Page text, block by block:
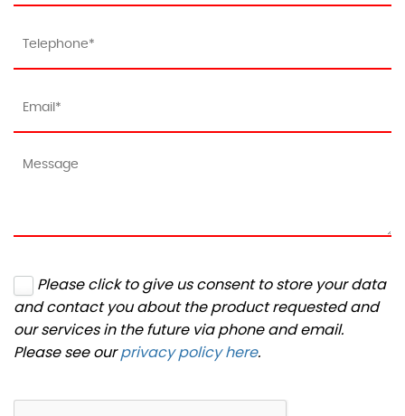
Please click to give us consent to store your data
and contact you about the product requested and
our services in the future via phone and email.
Please see ourprivacy policy here.